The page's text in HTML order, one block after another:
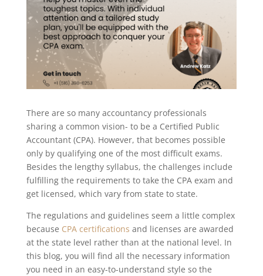
There are so many accountancy professionals
sharing a common vision- to be a Certified Public
Accountant (CPA). However, that becomes possible
only by qualifying one of the most difficult exams.
Besides the lengthy syllabus, the challenges include
fulfilling the requirements to take the CPA exam and
get licensed, which vary from state to state.
The regulations and guidelines seem a little complex
because CPA certifications and licenses are awarded
at the state level rather than at the national level. In
this blog, you will find all the necessary information
you need in an easy-to-understand style so the